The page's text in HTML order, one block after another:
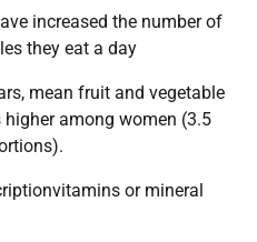
mean fruit and vegetable
among women (3.5